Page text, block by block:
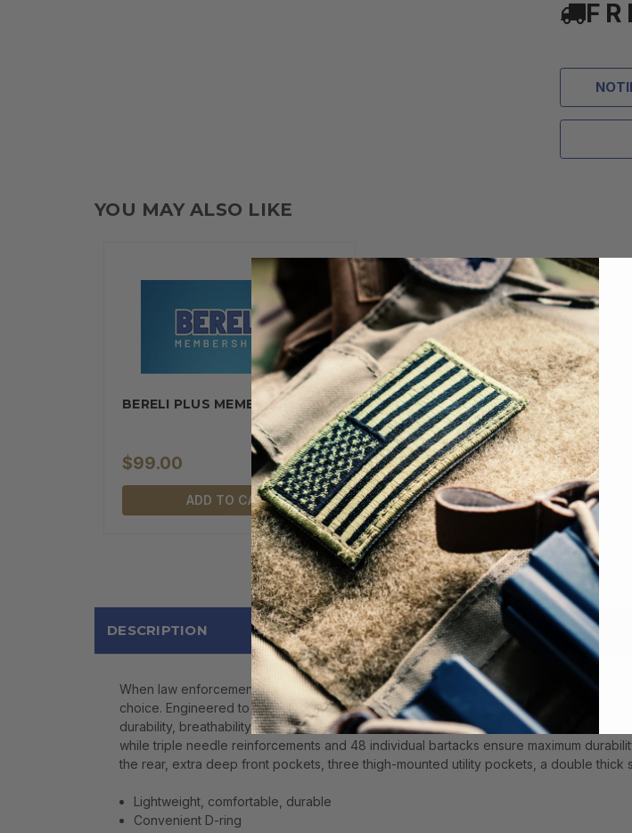
YOU MAY ALSO LIKE
BERELI PLUS MEMBERSHIP
$99.00
ADD TO CART
DESCRIPTION
When law enforcement officers, range professionals, or field operators need reliable
choice. Engineered to provide superior performance in hot and humid climates, the
durability, breathability, and lasting comfort in the warmest environments. The self-
while triple needle reinforcements and 48 individual bartacks ensure maximum
the rear, extra deep front pockets, three thigh-mounted utility pockets, a double thick
Lightweight, comfortable, durable
Convenient D-ring